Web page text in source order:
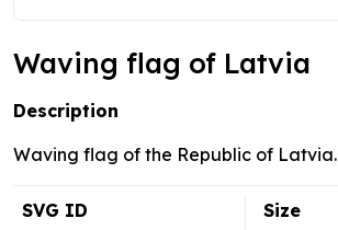
Waving flag of Latvia
Description
Waving flag of the Republic of Latvia.
SVG ID
Size